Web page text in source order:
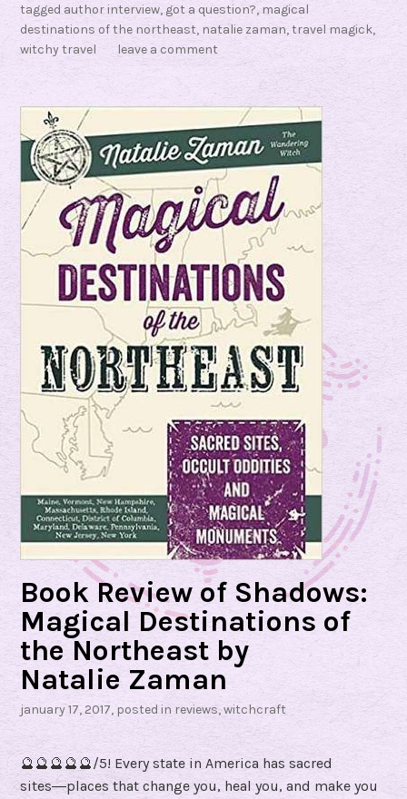
a
l
i
Z
a
m
a
n
?
tagged author interview, got a question?,magical
destinations of the northeast, natalie zaman,travel magick,
witchy travel
leave a comment
Book Review of Shadows:
Magical Destinations of
the Northeast by
Natalie Zaman
january 17, 2017, posted in reviews,witchcraft
🔮🔮🔮🔮🔮/5! Every state in America has sacred
sites―places that change you, heal you, and make you